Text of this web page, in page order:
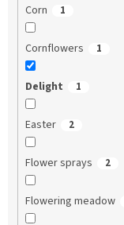
Corn 1
Cornflowers 1
Delight 1
Easter 2
Flower sprays 2
Flowering meadow